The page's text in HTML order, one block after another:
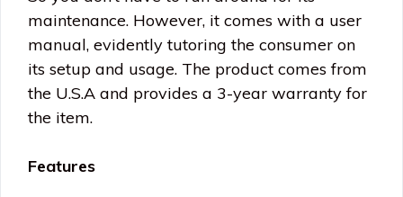
maintenance. However, it comes with a user
manual, evidently tutoring the consumer on
its setup and usage. The product comes from
the U.S.A and provides a 3-year warranty for
the item.
Features